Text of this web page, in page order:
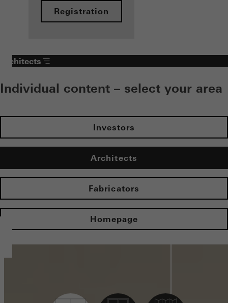
Registration
Architects
Individual content – select your area
Investors
Architects
Fabricators
Homepage